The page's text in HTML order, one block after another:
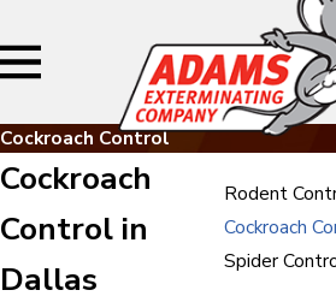
Cockroach Control
Cockroach
Control in
Dallas
Rodent
Cockroach
Spider